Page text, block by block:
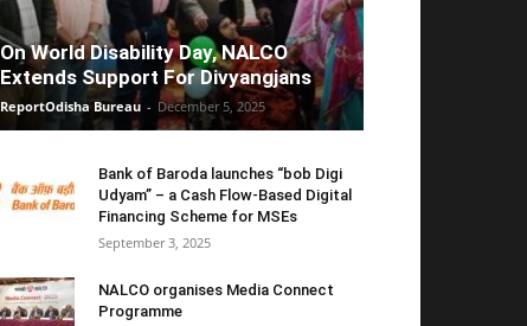
On World Disability Day, NALCO
Extends Support For Divyangjans
ReportOdisha Bureau - December 5, 2025
Bank of Baroda launches “bob Digi
Udyam” – a Cash Flow-Based Digital
Financing Scheme for MSEs
September 3, 2025
NALCO organises Media Connect
Programme